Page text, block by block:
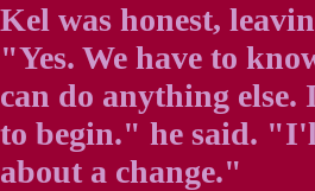
Kel was honest,
"Yes. We have to
can do anything else.
to begin." he said.
about a change."